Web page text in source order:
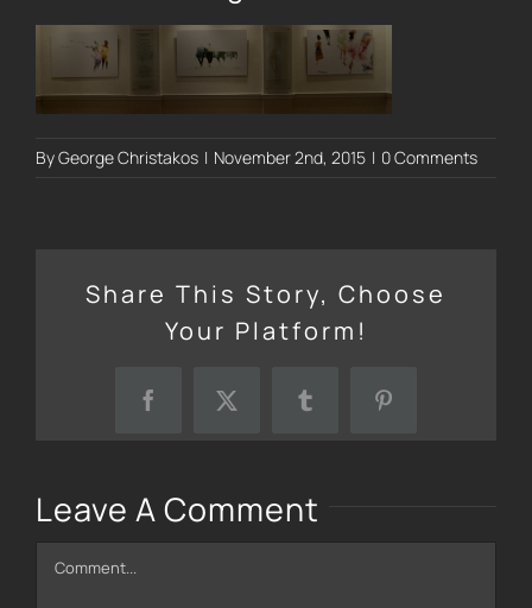
ByGeorge Christakos | November 2nd, 2015 | 0 Comments
Share This Story, Choose
Your Platform!
FacebookX Tumblr Pinterest
Leave A Comment
Comment